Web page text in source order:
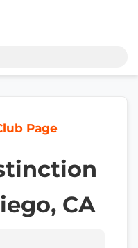
Page
CA